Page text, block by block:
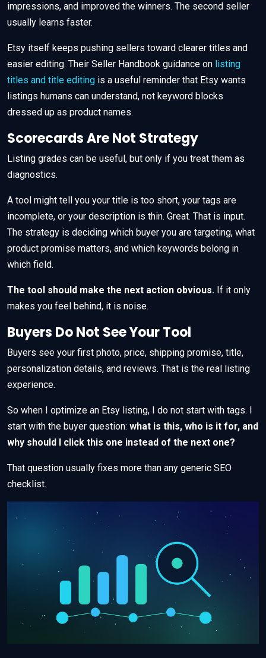
impressions, and improved the winners. The second seller
usually learns faster.
Etsy itself keeps pushing sellers toward clearer titles and
easier editing. Their Seller Handbook guidance on listing
titles and title editing is a useful reminder that Etsy wants
listings humans can understand, not keyword blocks
dressed up as product names.
Scorecards Are Not Strategy
Listing grades can be useful, but only if you treat them as
diagnostics.
A tool might tell you your title is too short, your tags are
incomplete, or your description is thin. Great. That is input.
The strategy is deciding which buyer you are targeting, what
product promise matters, and which keywords belong in
which field.
The tool should make the next action obvious. If it only
makes you feel behind, it is noise.
Buyers Do Not See Your Tool
Buyers see your first photo, price, shipping promise, title,
personalization details, and reviews. That is the real listing
experience.
So when I optimize an Etsy listing, I do not start with tags. I
start with the buyer question: what is this, who is it for, and
why should I click this one instead of the next one?
That question usually fixes more than any generic SEO
checklist.